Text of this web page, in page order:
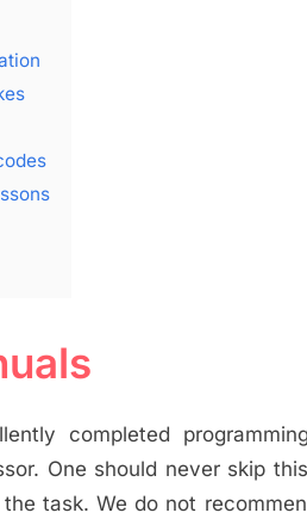
completed
One should never skip
task. We do not